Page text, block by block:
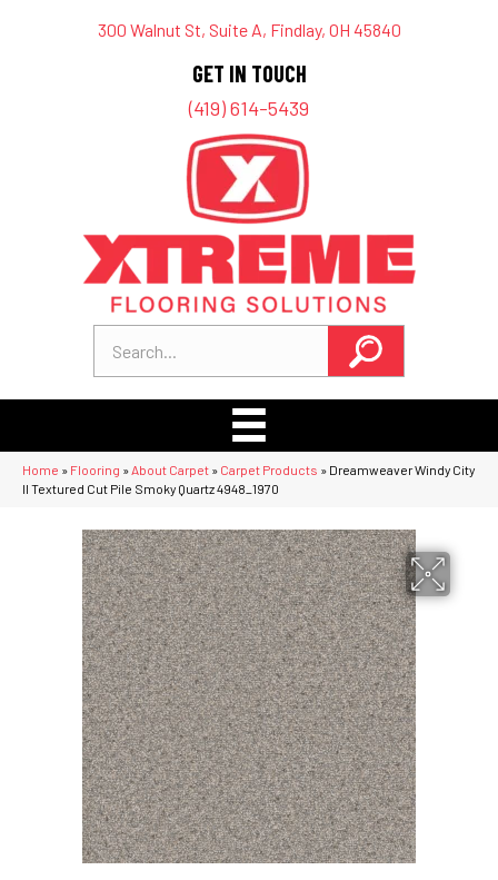
300 Walnut St, Suite A, Findlay, OH 45840
GET IN TOUCH
(419) 614-5439
Home » Flooring » About Carpet » Carpet Products » Dreamweaver Windy City
II Textured Cut Pile Smoky Quartz 4948_1970